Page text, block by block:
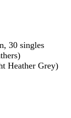
30 singles
Heather Grey)